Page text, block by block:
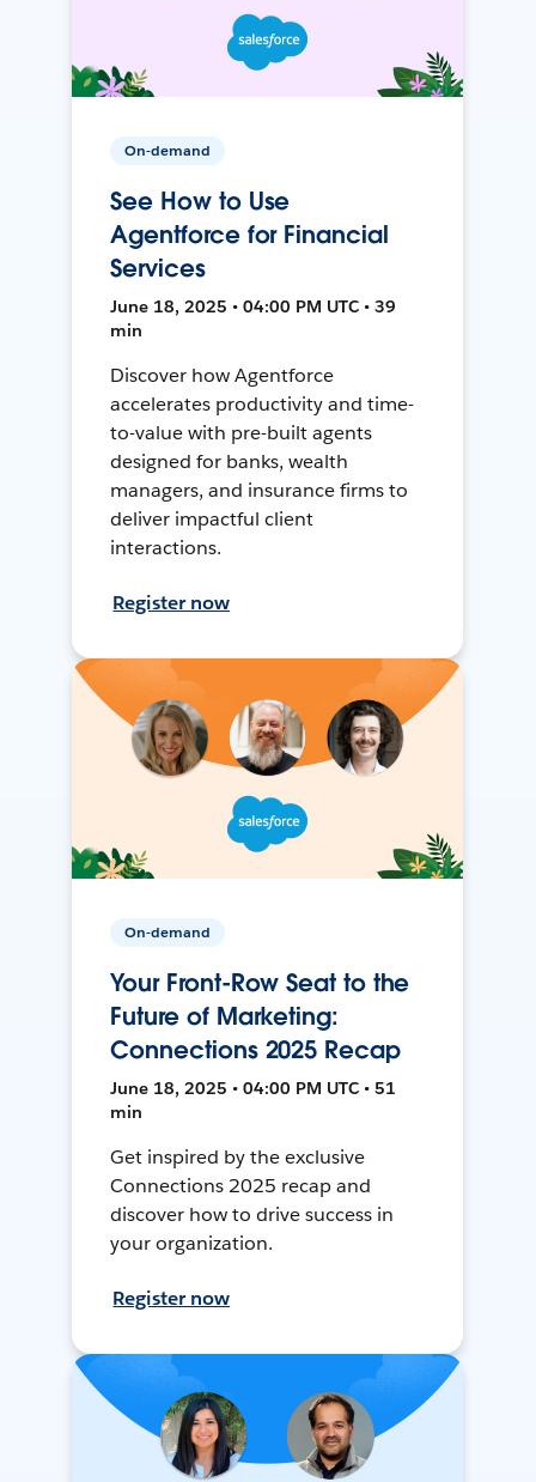
On-demand
See How to Use
Agentforce for Financial
Services
June 18, 2025 • 04:00 PM UTC • 39
min
Discover how Agentforce
accelerates productivity and time-
to-value with pre-built agents
designed for banks, wealth
managers, and insurance firms to
deliver impactful client
interactions.
Register now
On-demand
Your Front-Row Seat to the
Future of Marketing:
Connections 2025 Recap
June 18, 2025 • 04:00 PM UTC • 51
min
Get inspired by the exclusive
Connections 2025 recap and
discover how to drive success in
your organization.
Register now